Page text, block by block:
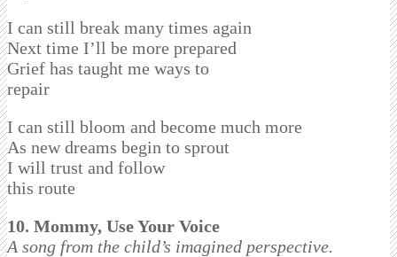
I can still break many times again
Next time I’ll be more prepared
Grief has taught me ways to
repair
I can still bloom and become much more
As new dreams begin to sprout
I will trust and follow
this route
10. Mommy, Use Your Voice
A song from the child’s imagined perspective.